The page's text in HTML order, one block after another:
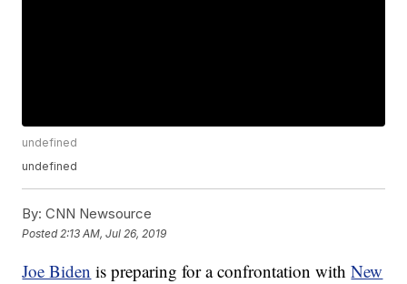
undefined
undefined
By: CNN Newsource
Posted 2:13 AM, Jul 26, 2019
Joe Biden is preparing for a confrontation withNew